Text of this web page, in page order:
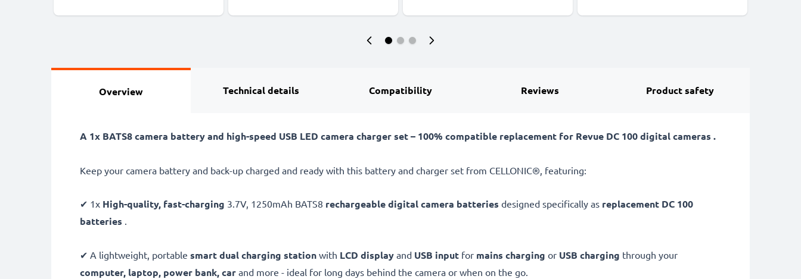
Overview Technical details Compatibility Reviews Product safety
A 1x BATS8 camera battery and high-speed USB LED camera charger set – 100% compatible replacement for Revue DC 100 digital cameras .
Keep your camera battery and back-up charged and ready with this battery and charger set from CELLONIC®, featuring:
✔ 1x High-quality, fast-charging 3.7V, 1250mAh BATS8 rechargeable digital camera batteries designed specifically as replacement DC 100
batteries .
✔ A lightweight, portable smart dual charging station with LCD display and USB input for mains charging or USB charging through your
computer, laptop, power bank,car and more - ideal for long days behind the camera or when on the go.